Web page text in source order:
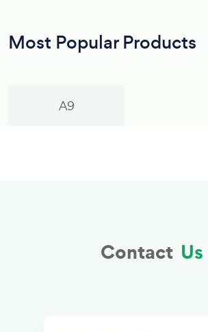
Most Popular Products
A9
Contact Us